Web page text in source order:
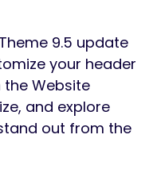
9.5 update
your header
Website
and explore
out from the